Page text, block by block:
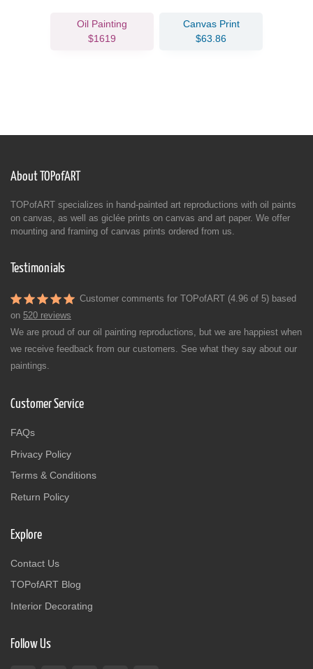
Oil Painting
$1619
Canvas Print
$63.86
About TOPofART
TOPofART specializes in hand-painted art reproductions with oil paints
on canvas, as well as giclée prints on canvas and art paper. We offer
mounting and framing of canvas prints ordered from us.
Testimonials
Customer comments for TOPofART (4.96 of 5) based
on 520 reviews
We are proud of our oil painting reproductions, but we are happiest when
we receive feedback from our customers. See what they say about our
paintings.
Customer Service
FAQs
Privacy Policy
Terms & Conditions
Return Policy
Explore
Contact Us
TOPofART Blog
Interior Decorating
Follow Us